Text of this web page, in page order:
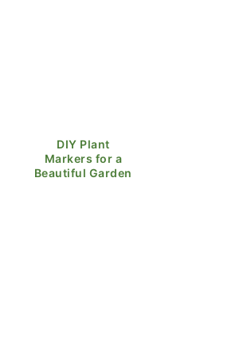
DIY Plant
Markers for a
Beautiful Garden